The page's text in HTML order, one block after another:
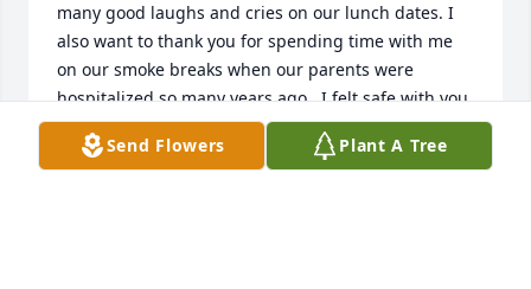
many good laughs and cries on our lunch dates. I
also want to thank you for spending time with me
on our smoke breaks when our parents were
hospitalized so many years ago.  I felt safe with you
as we sneaked a smoke in those very cold nights
and days where we wouldn't get caught!! You and Jo
Send Flowers Plant A Tree